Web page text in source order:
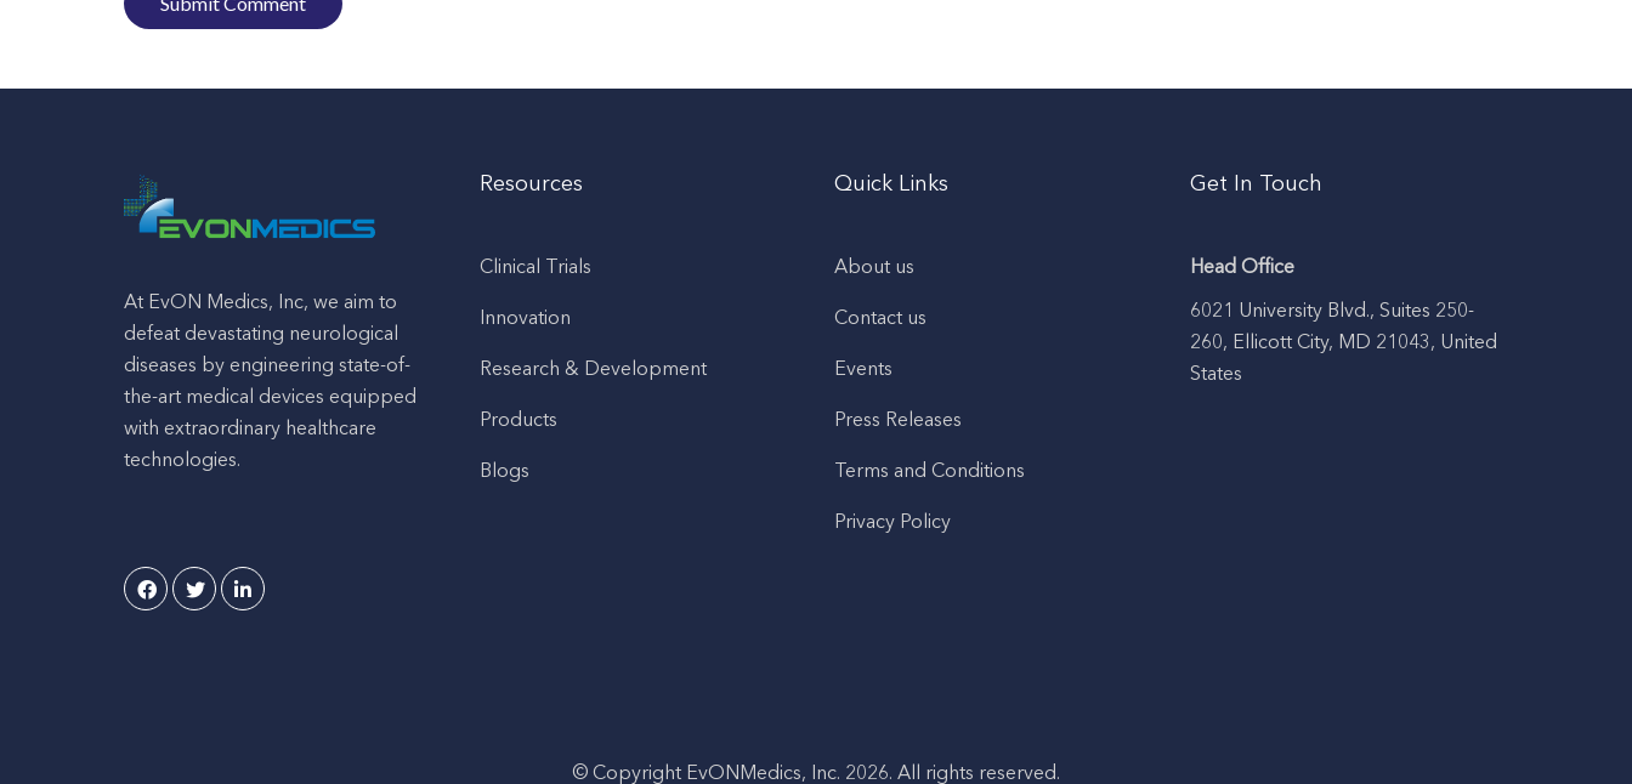
At EvON Medics, Inc, we aim to
defeat devastating neurological
diseases by engineering state-of-
the-art medical devices equipped
with extraordinary healthcare
technologies.
Resources
Clinical Trials
Innovation
Research & Development
Products
Blogs
Quick Links
About us
Contact us
Events
Press Releases
Terms and Conditions
Privacy Policy
Get In Touch
Head Office
6021 University Blvd., Suites 250-
260, Ellicott City, MD 21043, United
States
© Copyright EvONMedics, Inc. 2026. All rights reserved.